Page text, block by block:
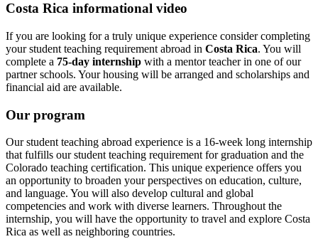
Costa Rica informational video
If you are looking for a truly unique experience consider completing
your student teaching requirement abroad in Costa Rica. You will
complete a 75-day internship with a mentor teacher in one of our
partner schools. Your housing will be arranged and scholarships and
financial aid are available.
Our program
Our student teaching abroad experience is a 16-week long internship
that fulfills our student teaching requirement for graduation and the
Colorado teaching certification. This unique experience offers you
an opportunity to broaden your perspectives on education, culture,
and language. You will also develop cultural and global
competencies and work with diverse learners. Throughout the
internship, you will have the opportunity to travel and explore Costa
Rica as well as neighboring countries.